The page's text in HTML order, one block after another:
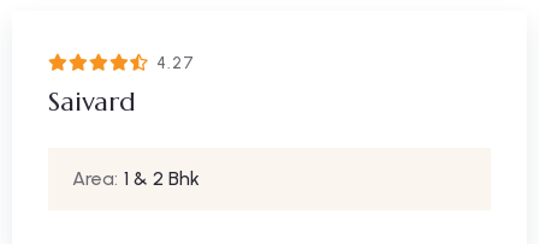
4.27
Saivard
Area: 1 & 2 Bhk